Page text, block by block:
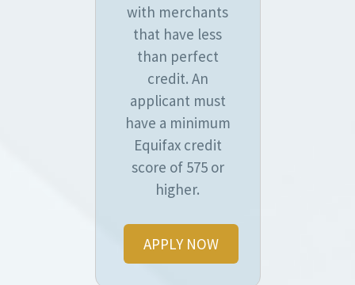
with merchants
that have less
than perfect
credit. An
applicant must
have a minimum
Equifax credit
score of 575 or
higher.
APPLY NOW